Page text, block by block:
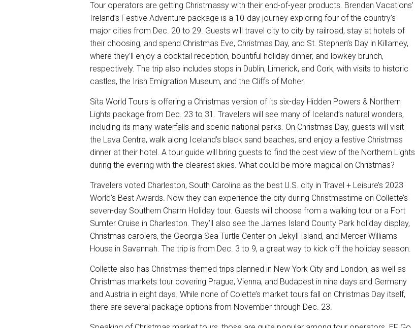
Tour operators are getting Christmassy with their end-of-year products. Brendan Vacations’
Ireland’s Festive Adventure package is a 10-day journey exploring four of the country’s
major cities from Dec. 20 to 29. Guests will travel city to city by railroad, stay at hotels of
their choosing, and spend Christmas Eve, Christmas Day, and St. Stephen’s Day in Killarney,
where they’ll enjoy a cocktail reception, bountiful holiday dinner, and lowkey brunch,
respectively. The trip also includes stops in Dublin, Limerick, and Cork, with visits to historic
castles, the Irish Emigration Museum, and the Cliffs of Moher.
Sita World Tours is offering a Christmas version of its six-day Hidden Powers & Northern
Lights package from Dec. 23 to 31. Travelers will see many of Iceland’s natural wonders,
including its many waterfalls and scenic national parks. On Christmas Day, guests will visit
the Lava Centre, walk along Iceland’s black sand beaches, and enjoy a festive Christmas
dinner at their hotel. A tour guide will bring guests to find the best view of the Northern Lights
during the evening with the clearest skies. What could be more magical on Christmas?
Travelers voted Charleston, South Carolina as the best U.S. city in Travel + Leisure’s 2023
World’s Best Awards. Now they can experience the city during Christmastime on Collette’s
seven-day Southern Charm Holiday tour. Guests will choose from a walking tour or a Fort
Sumter Cruise in Charleston. They’ll also see the James Island County Park holiday display,
Christmas carolers, the Georgia Sea Turtle Center on Jekyll Island, and Mercer Williams
House in Savannah. The trip is from Dec. 3 to 9, a great way to kick off the holiday season.
Collette also has Christmas-themed trips planned in New York City and London, as well as
Christmas markets tour covering Prague, Vienna, and Budapest in nine days and Germany
and Austria in eight days. While none of Colette’s market tours fall on Christmas Day itself,
there are several package options from November through Dec. 23.